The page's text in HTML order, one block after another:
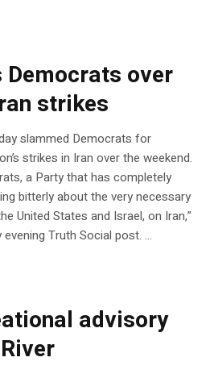
over
strikes
slammed Democrats for
strikes in Iran over the weekend.
a Party that has completely
bitterly about the very necessary
United States and Israel, on Iran,”
Truth Social post. …
advisory